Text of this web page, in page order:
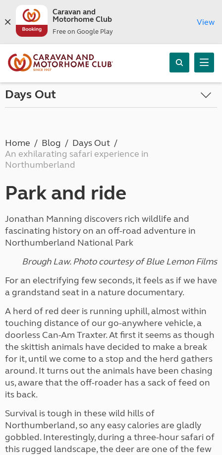
Caravan and
Motorhome Club
Free on Google Play
View
Days Out
Home Blog
Days Out
An exhilarating safari experience in
Northumberland
Park and ride
Jonathan Manning discovers rich wildlife and
fascinating history on an off-road adventure in
Northumberland National Park
Brough Law. Photo courtesy of Blue Lemon Films
For an electrifying few seconds, it feels as if we have
a grandstand seat in a nature documentary.
A herd of red deer is running uphill, almost within
touching distance of our go-anywhere vehicle, a
doorless Can-Am Traxter. At first it seems as though
the skittish animals have decided to make a break
for it, until we come to a stop and the herd gathers
around. It turns out the animals have been chasing
us, aware that the off-roader has a sack of feed on
its back.
Survival is tough in these wild hills of
Northumberland, so any easy calories are gladly
gobbled. Interestingly, during a three-hour safari of
this rugged landscape, the deer are one of the few